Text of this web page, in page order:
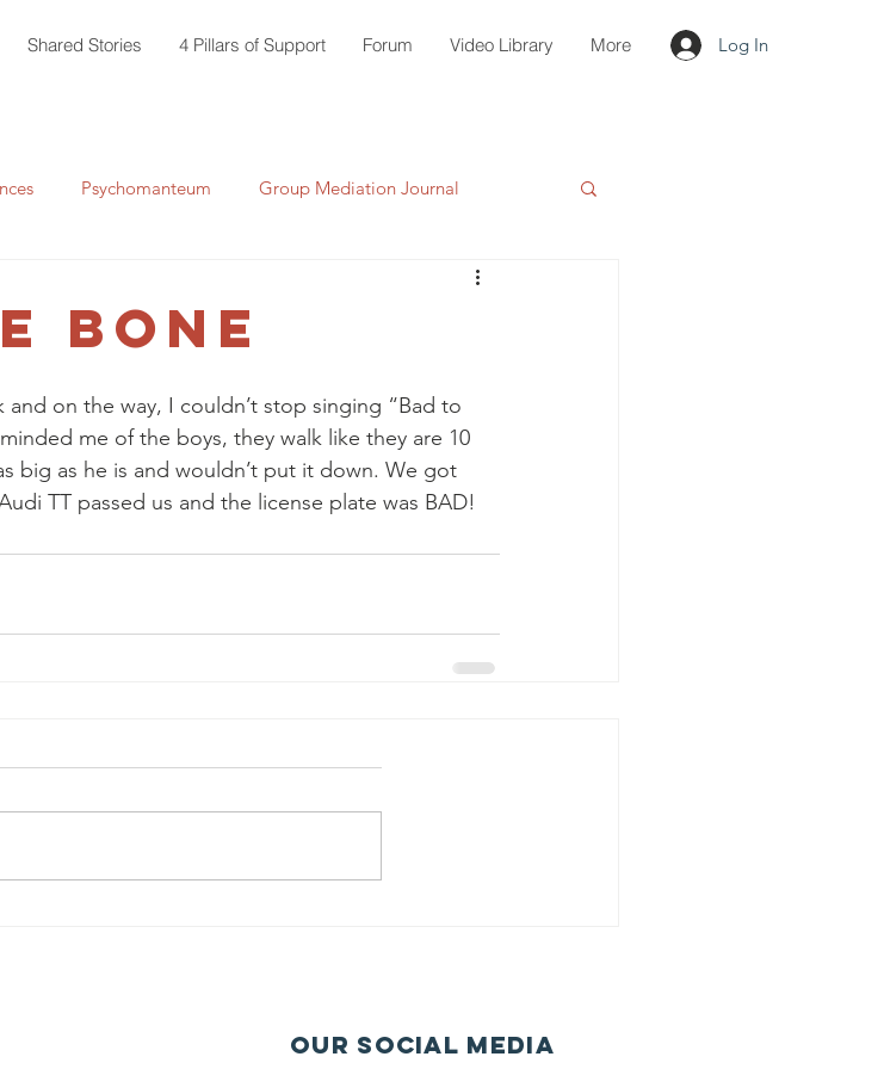
Shared Stories 4 Pillars of Support Forum Video Library More Log In
Psychomanteum Group Mediation Journal
Bone
on the way, I couldn’t stop singing “Bad to
me of the boys, they walk like they are 10
big as he is and wouldn’t put it down. We got
TT passed us and the license plate was BAD!
Our Social Media